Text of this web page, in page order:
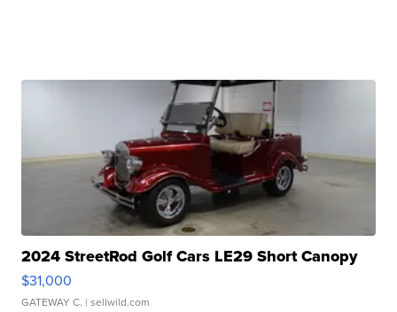
2024 StreetRod Golf Cars LE29 Short Canopy
$31,000
GATEWAY C. | sellwild.com